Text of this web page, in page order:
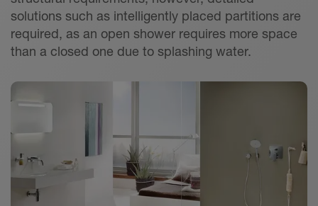
solutions such as intelligently placed partitions are
required, as an open shower requires more space
than a closed one due to splashing water.